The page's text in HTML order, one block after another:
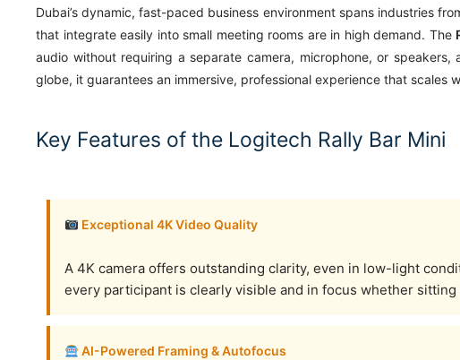
Dubai’s dynamic, fast-paced business environment spans industries
that integrate easily into small meeting rooms are in high demand. The
audio without requiring a separate camera, microphone, or
globe, it guarantees an immersive, professional experience that scales
Key Features of the Logitech Rally Bar Mini
Exceptional 4K Video Quality
A 4K camera offers outstanding clarity, even in low-light
every participant is clearly visible and in focus whether sitting
AI-Powered Framing & Autofocus